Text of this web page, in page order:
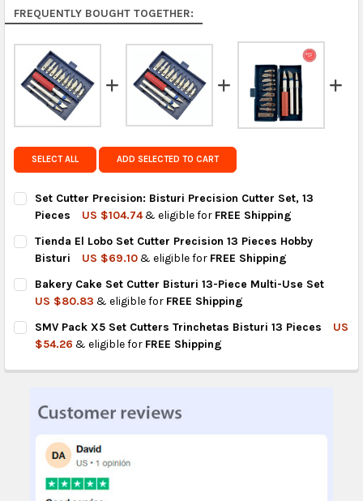
Rest of the World:free on orders over US $150..Find
calculated rates atcheckout.
FedEx Priority also available at checkout in eligible
regions.
Get FREE shipping on eligible products from the
same country of origin.
FREQUENTLY BOUGHT TOGETHER:
SELECT ALL ADD SELECTED TO CART
Set Cutter Precision: Bisturi Precision Cutter Set, 13
Pieces
US $104.74& eligible for FREE Shipping
CURRENT
STOCK:
QUANTITY:
DECREASE QUANTITY OF SET CUTTER PRECISION: BISTURI
INCREASE QUANTITY OF SET CUTTER PRECISION:
Tienda El Lobo Set Cutter Precision 13 Pieces Hobby
Bisturi
US $69.10& eligible for FREE Shipping
CURRENT
STOCK:
QUANTITY:
DECREASE QUANTITY OF TIENDA EL LOBO SET CUTTER
INCREASE QUANTITY OF TIENDA EL LOBO SET
Bakery Cake Set Cutter Bisturi 13-Piece Multi-Use Set
US $80.83 & eligible for FREE Shipping
CURRENT
STOCK:
QUANTITY:
DECREASE QUANTITY OF BAKERY CAKE SET CUTTER BISTURI
INCREASE QUANTITY OF BAKERY CAKE SET
SMV Pack X5 Set Cutters Trinchetas Bisturi 13 Pieces
US
$54.26 & eligible for FREE Shipping